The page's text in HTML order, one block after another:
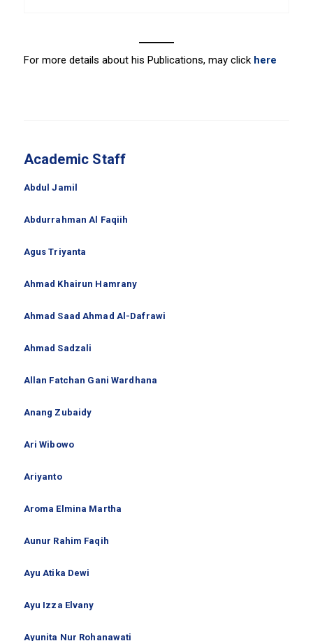
For more details about his Publications, may click here
Academic Staff
Abdul Jamil
Abdurrahman Al Faqiih
Agus Triyanta
Ahmad Khairun Hamrany
Ahmad Saad Ahmad Al-Dafrawi
Ahmad Sadzali
Allan Fatchan Gani Wardhana
Anang Zubaidy
Ari Wibowo
Ariyanto
Aroma Elmina Martha
Aunur Rahim Faqih
Ayu Atika Dewi
Ayu Izza Elvany
Ayunita Nur Rohanawati